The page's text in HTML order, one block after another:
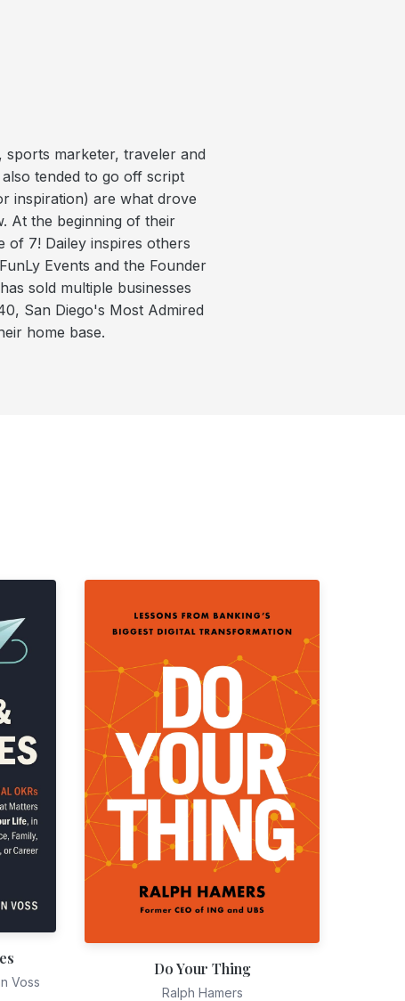
sports marketer, traveler and
tended to go off script
inspiration) are what drove
At the beginning of their
of 7! Dailey inspires others
Events and the Founder
sold multiple businesses
San Diego's Most Admired
home base.
Voss
Do Your Thing
Ralph Hamers